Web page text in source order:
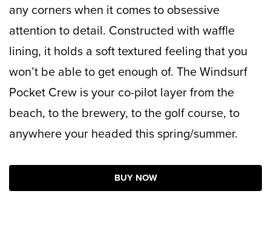
any corners when it comes to obsessive
attention to detail. Constructed with waffle
lining, it holds a soft textured feeling that you
won’t be able to get enough of. The Windsurf
Pocket Crew is your co-pilot layer from the
beach, to the brewery, to the golf course, to
anywhere your headed this spring/summer.
BUY NOW